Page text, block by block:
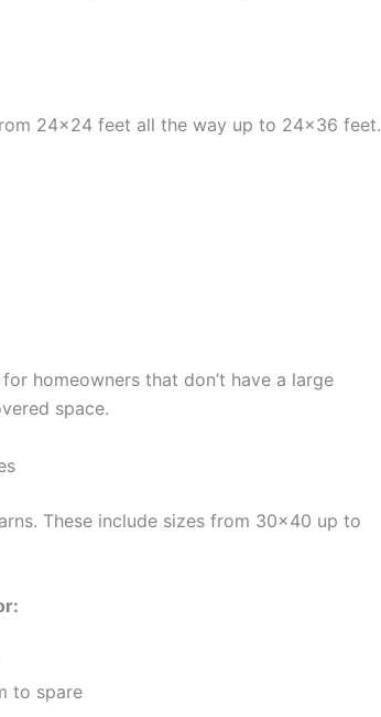
24×24 feet all the way up to 24×36 feet.
homeowners that don’t have a large
space.
These include sizes from 30×40 up to
to spare